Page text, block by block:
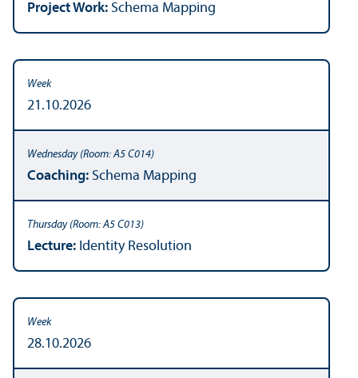
Project Work: Schema Mapping
21.10.2026
Coaching: Schema Mapping
Lecture: Identity Resolution
28.10.2026